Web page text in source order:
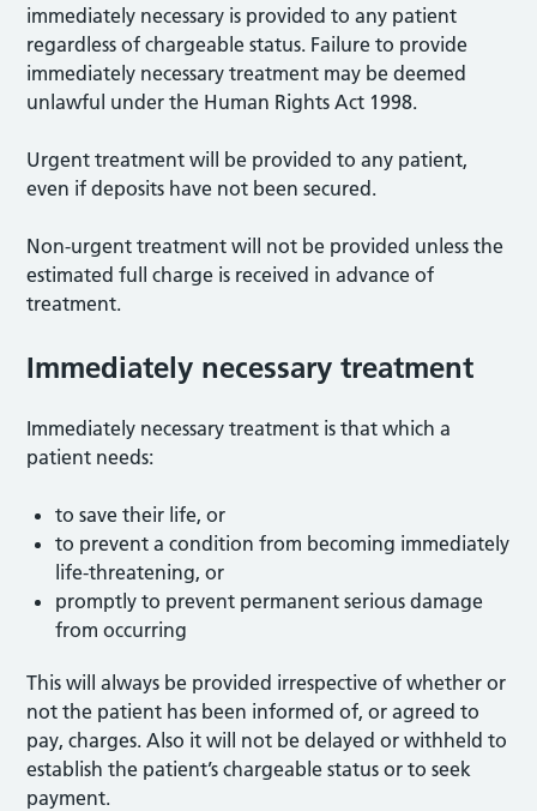
immediately necessary is provided to any patient
regardless of chargeable status. Failure to provide
immediately necessary treatment may be deemed
unlawful under the Human Rights Act 1998.
Urgent treatment will be provided to any patient,
even if deposits have not been secured.
Non-urgent treatment will not be provided unless the
estimated full charge is received in advance of
treatment.
Immediately necessary treatment
Immediately necessary treatment is that which a
patient needs:
to save their life, or
to prevent a condition from becoming immediately
life-threatening, or
promptly to prevent permanent serious damage
from occurring
This will always be provided irrespective of whether or
not the patient has been informed of, or agreed to
pay, charges. Also it will not be delayed or withheld to
establish the patient’s chargeable status or to seek
payment.